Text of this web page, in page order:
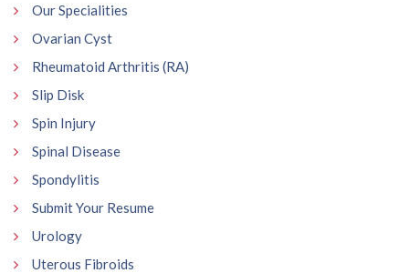
Our Specialities
Ovarian Cyst
Rheumatoid Arthritis (RA)
Slip Disk
Spin Injury
Spinal Disease
Spondylitis
Submit Your Resume
Urology
Uterous Fibroids